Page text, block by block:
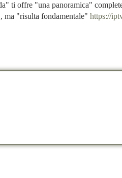
ti offre "una panoramica"
"risulta fondamentale" https://